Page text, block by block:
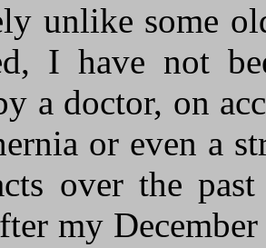
unlike some
I have not
a doctor, on
or even a
over the
my